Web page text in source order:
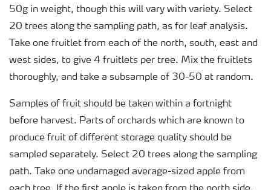
50g in weight, though this will vary with variety. Select
20 trees along the sampling path, as for leaf analysis.
Take one fruitlet from each of the north, south, east and
west sides, to give 4 fruitlets per tree. Mix the fruitlets
thoroughly, and take a subsample of 30-50 at random.
Samples of fruit should be taken within a fortnight
before harvest. Parts of orchards which are known to
produce fruit of different storage quality should be
sampled separately. Select 20 trees along the sampling
path. Take one undamaged average-sized apple from